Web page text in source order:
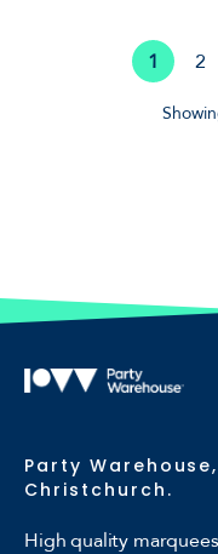
1 2
Party
Christchurch.
High quality